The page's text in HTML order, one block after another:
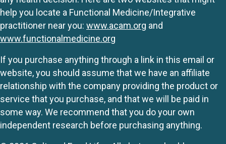
help you locate a Functional Medicine/Integrative
practitioner near you: www.acam.org and
www.functionalmedicine.org
If you purchase anything through a link in this email or
website, you should assume that we have an affiliate
relationship with the company providing the product or
service that you purchase, and that we will be paid in
some way. We recommend that you do your own
independent research before purchasing anything.